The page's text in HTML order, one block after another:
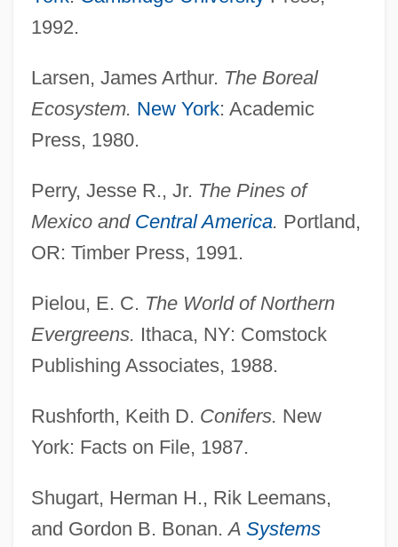
1992.
Larsen, James Arthur. The Boreal
Ecosystem. New York: Academic
Press, 1980.
Perry, Jesse R., Jr. The Pines of
Mexico and Central America. Portland,
OR: Timber Press, 1991.
Pielou, E. C. The World of Northern
Evergreens. Ithaca, NY: Comstock
Publishing Associates, 1988.
Rushforth, Keith D. Conifers. New
York: Facts on File, 1987.
Shugart, Herman H., Rik Leemans,
and Gordon B. Bonan.A Systems
Coniferous Forest